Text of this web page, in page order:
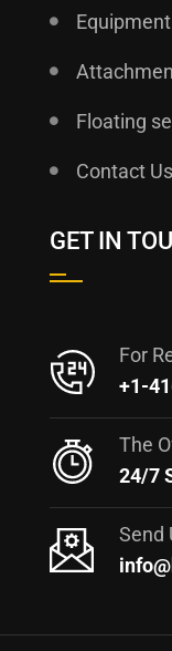
Floating
Contact Us
GET IN
For
+1-
The
24/7
Send